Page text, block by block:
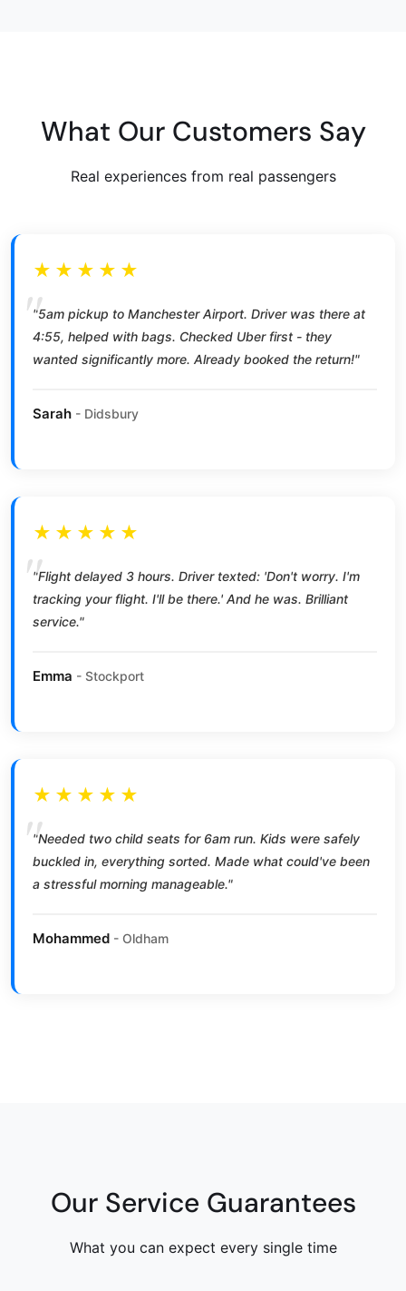
What Our Customers Say
Real experiences from real passengers
★★★★★
"5am pickup to Manchester Airport. Driver was there at
4:55, helped with bags. Checked Uber first - they
wanted significantly more. Already booked the return!"
Sarah - Didsbury
★★★★★
"Flight delayed 3 hours. Driver texted: 'Don't worry. I'm
tracking your flight. I'll be there.' And he was. Brilliant
service."
Emma - Stockport
★★★★★
"Needed two child seats for 6am run. Kids were safely
buckled in, everything sorted. Made what could've been
a stressful morning manageable."
Mohammed - Oldham
Our Service Guarantees
What you can expect every single time